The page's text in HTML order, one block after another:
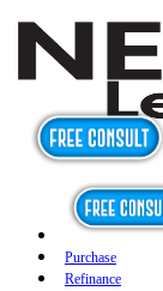
Purchase
Refinance